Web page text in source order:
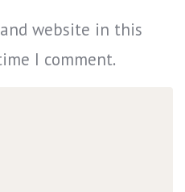
website in this
I comment.